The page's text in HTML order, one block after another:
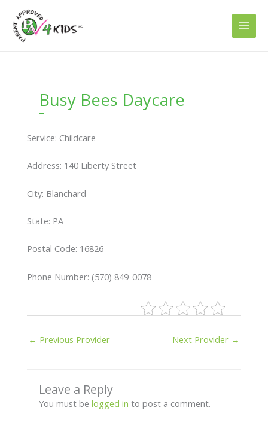
content
Busy Bees Daycare
Service: Childcare
Address: 140 Liberty Street
City: Blanchard
State: PA
Postal Code: 16826
Phone Number: (570) 849-0078
← Previous Provider Next Provider →
Leave a Reply
You must be logged in to post a comment.